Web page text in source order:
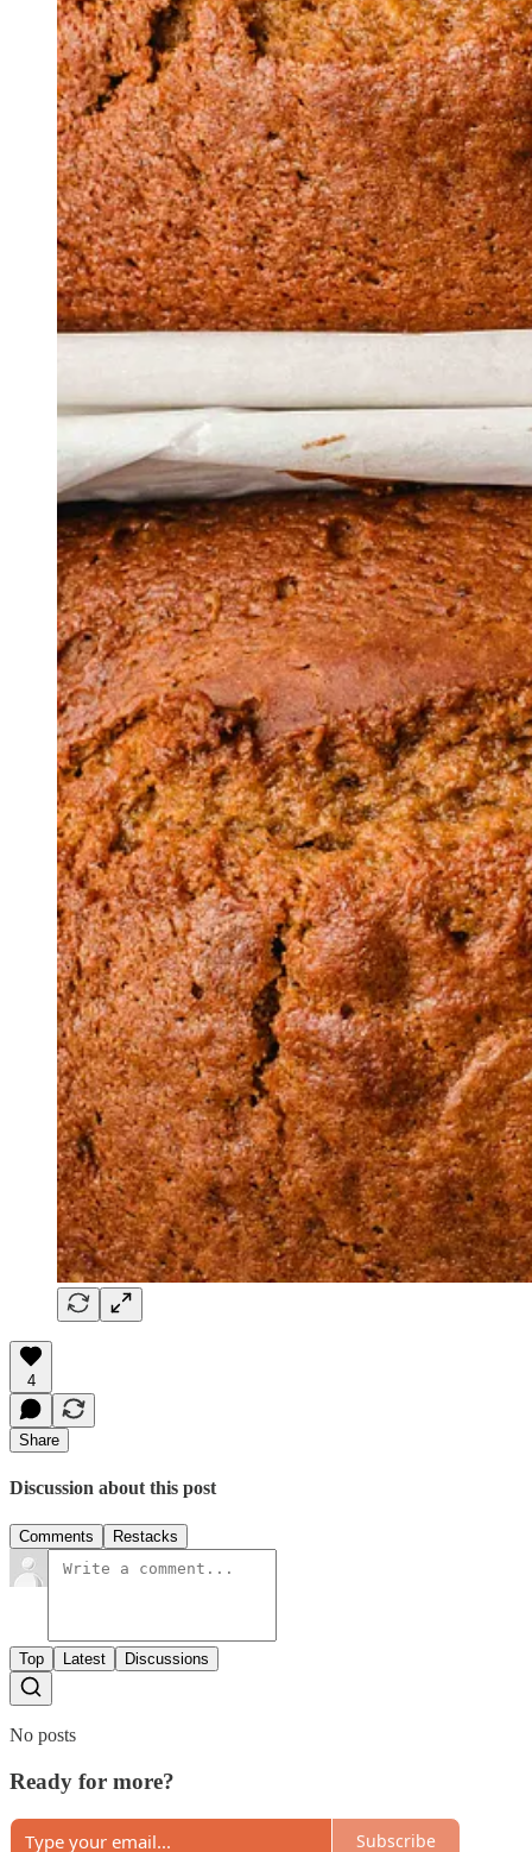
4
Share
Discussion about this post
Comments Restacks
Top Latest Discussions
No posts
Ready for more?
Subscribe